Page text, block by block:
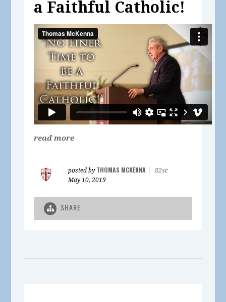
a Faithful Catholic!
read more
posted by THOMAS MCKENNA
82sc
May 10, 2019
SHARE